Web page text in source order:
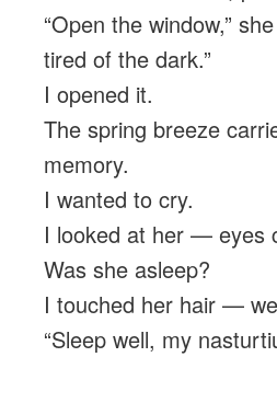
“Open the window,”
tired of the dark.”
I opened it.
The spring breeze
memory.
I wanted to cry.
I looked at her — eyes
Was she asleep?
I touched her hair —
“Sleep well, my